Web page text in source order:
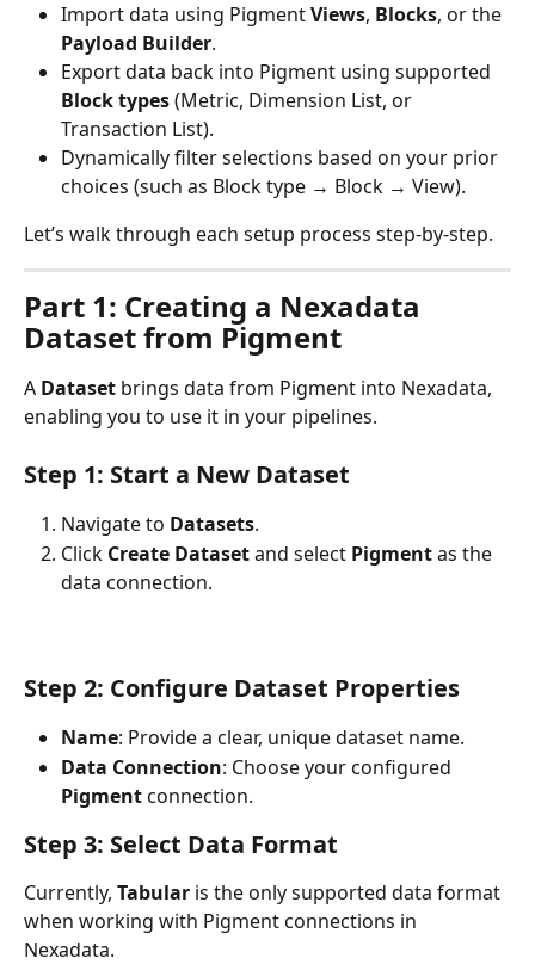
Import data using Pigment Views, Blocks, or the
Payload Builder.
Export data back into Pigment using supported
Block types (Metric, Dimension List, or
Transaction List).
Dynamically filter selections based on your prior
choices (such as Block type → Block → View).
Let’s walk through each setup process step-by-step.
Part 1: Creating a Nexadata
Dataset from Pigment
A Dataset brings data from Pigment into Nexadata,
enabling you to use it in your pipelines.
Step 1: Start a New Dataset
Navigate to Datasets.
Click Create Dataset and select Pigment as the
data connection.
Step 2: Configure Dataset Properties
Name: Provide a clear, unique dataset name.
Data Connection: Choose your configured
Pigment connection.
Step 3: Select Data Format
Currently, Tabular is the only supported data format
when working with Pigment connections in
Nexadata.